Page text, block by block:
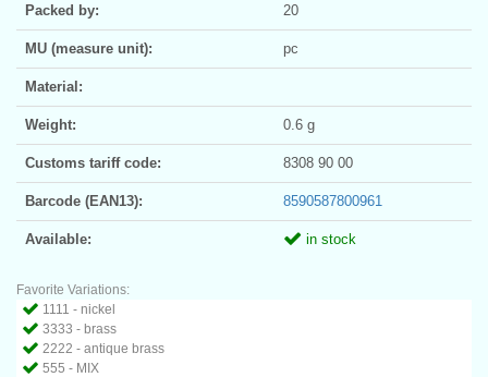
Packed by: 20
MU (measure unit): pc
Material:
Weight: 0.6 g
Customs tariff code: 8308 90 00
Barcode (EAN13): 8590587800961
Available: in stock
Favorite Variations:
1111 - nickel
3333 - brass
2222 - antique brass
555 - MIX